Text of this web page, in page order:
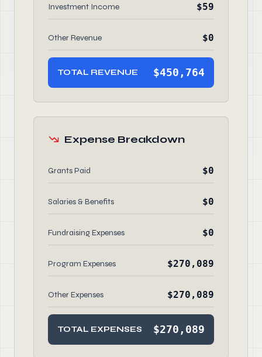
Investment Income $59
Other Revenue $0
TOTAL REVENUE $450,764
Expense Breakdown
Grants Paid $0
Salaries & Benefits $0
Fundraising Expenses $0
Program Expenses $270,089
Other Expenses $270,089
TOTAL EXPENSES $270,089